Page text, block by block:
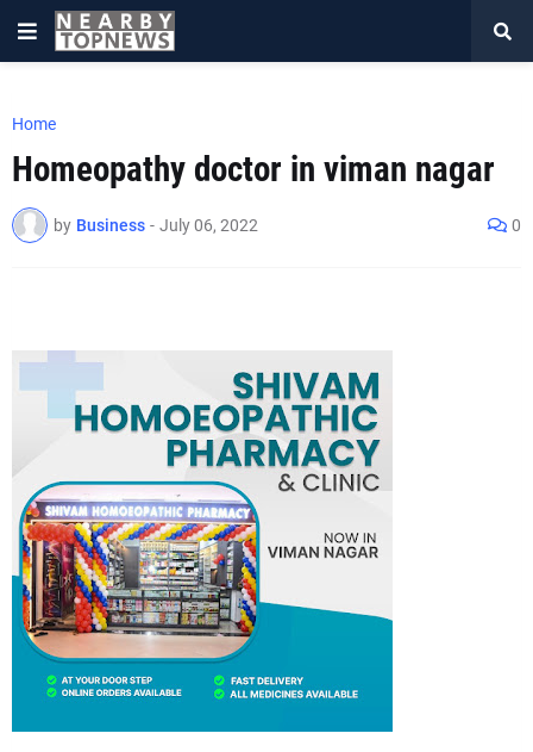
Home
Homeopathy doctor in viman nagar
by Business - July 06, 2022 0